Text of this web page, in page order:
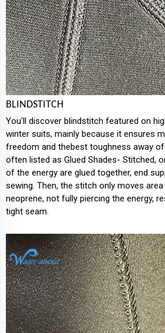
BLINDSTITCH
You'll discover blindstitch featured on
winter suits, mainly because it ensures
freedom and thebest toughness away
often listed as Glued Shades- Stitched,
of the energy are glued together, end
sewing. Then, the stitch only moves
neoprene, not fully piercing the energy,
tight seam.